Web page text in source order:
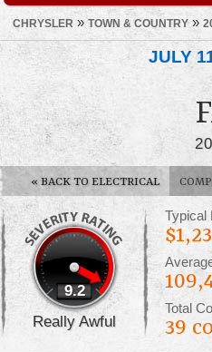
CHRYSLER » TOWN & COUNTRY »
JULY
« BACK TO ELECTRICAL
9.2
Really Awful
Typical
Total
39